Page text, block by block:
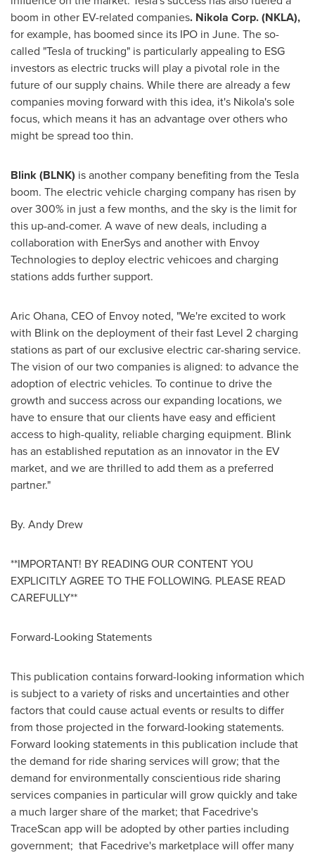
boom in other EV-related companies. Nikola Corp. (NKLA),
for example, has boomed since its IPO in June. The so-
called "Tesla of trucking" is particularly appealing to ESG
investors as electric trucks will play a pivotal role in the
future of our supply chains. While there are already a few
companies moving forward with this idea, it's Nikola's sole
focus, which means it has an advantage over others who
might be spread too thin.
Blink (BLNK) is another company benefiting from the Tesla
boom. The electric vehicle charging company has risen by
over 300% in just a few months, and the sky is the limit for
this up-and-comer. A wave of new deals, including a
collaboration with EnerSys and another with Envoy
Technologies to deploy electric vehicoes and charging
stations adds further support.
Aric Ohana, CEO of Envoy noted, "We're excited to work
with Blink on the deployment of their fast Level 2 charging
stations as part of our exclusive electric car-sharing service.
The vision of our two companies is aligned: to advance the
adoption of electric vehicles. To continue to drive the
growth and success across our expanding locations, we
have to ensure that our clients have easy and efficient
access to high-quality, reliable charging equipment. Blink
has an established reputation as an innovator in the EV
market, and we are thrilled to add them as a preferred
partner."
By. Andy Drew
**IMPORTANT! BY READING OUR CONTENT YOU
EXPLICITLY AGREE TO THE FOLLOWING. PLEASE READ
CAREFULLY**
Forward-Looking Statements
This publication contains forward-looking information which
is subject to a variety of risks and uncertainties and other
factors that could cause actual events or results to differ
from those projected in the forward-looking statements.
Forward looking statements in this publication include that
the demand for ride sharing services will grow; that the
demand for environmentally conscientious ride sharing
services companies in particular will grow quickly and take
a much larger share of the market; that Facedrive's
TraceScan app will be adopted by other parties including
government; that Facedrive's marketplace will offer many